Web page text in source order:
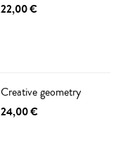
22,00 €
Creative geometry
24,00 €